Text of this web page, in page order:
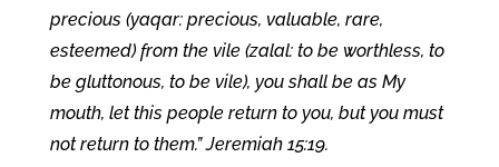
precious (yaqar: precious, valuable, rare,
esteemed) from the vile (zalal: to be worthless, to
be gluttonous, to be vile), you shall be as My
mouth, let this people return to you, but you must
not return to them.” Jeremiah 15:19.